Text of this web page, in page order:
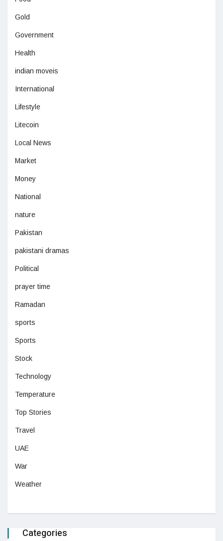
Gold
Government
Health
indian moveis
International
Lifestyle
Litecoin
Local News
Market
Money
National
nature
Pakistan
pakistani dramas
Political
prayer time
Ramadan
sports
Sports
Stock
Technology
Temperature
Top Stories
Travel
UAE
War
Weather
Categories